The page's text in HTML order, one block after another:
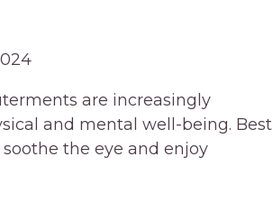
are increasingly
and mental well-being. Best
the eye and enjoy